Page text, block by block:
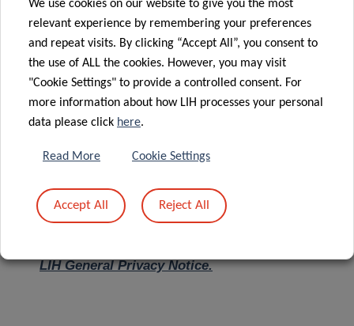
Message *
LIH General Privacy Notice.
We use cookies on our website to give you the most
relevant experience by remembering your preferences
and repeat visits. By clicking “Accept All”, you consent to
the use of ALL the cookies. However, you may visit
"Cookie Settings" to provide a controlled consent. For
more information about how LIH processes your personal
data please click here.
Read More Cookie Settings
Accept All Reject All